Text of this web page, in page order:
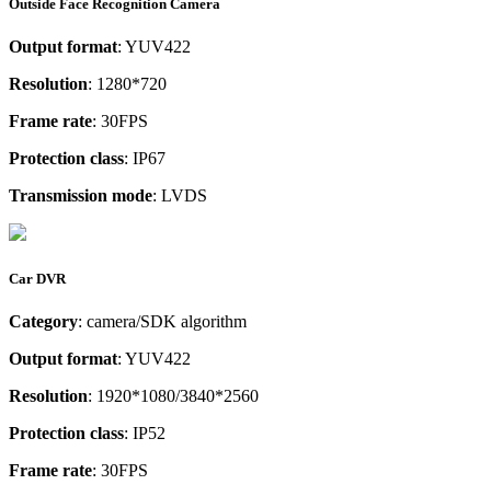
Outside Face Recognition Camera
Output format: YUV422
Resolution: 1280*720
Frame rate: 30FPS
Protection class: IP67
Transmission mode: LVDS
Car DVR
Category: camera/SDK algorithm
Output format: YUV422
Resolution: 1920*1080/3840*2560
Protection class: IP52
Frame rate: 30FPS